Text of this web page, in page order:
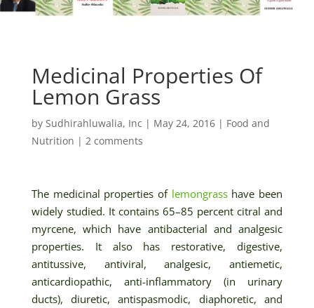
Medicinal Properties Of
Lemon Grass
by Sudhirahluwalia, Inc | May 24, 2016| Food and
Nutrition | 2 comments
The medicinal properties of lemongrasshave been
widely studied. It contains 65–85 percent citral and
myrcene, which have antibacterial and analgesic
properties. It also has restorative, digestive,
antitussive, antiviral, analgesic, antiemetic,
anticardiopathic, anti-inflammatory (in urinary
ducts), diuretic, antispasmodic, diaphoretic, and